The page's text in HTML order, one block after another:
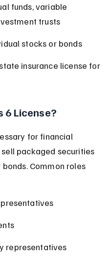
funds, variable
trusts
stocks or bonds
insurance license for
6 License?
for financial
packaged securities
Common roles
representatives